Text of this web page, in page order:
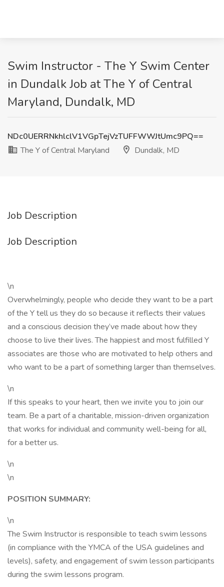
Swim Instructor - The Y Swim Center
in Dundalk Job at The Y of Central
Maryland, Dundalk, MD
NDc0UERRNkhlclV1VGpTejVzTUFFWWJtUmc9PQ==
The Y of Central Maryland
Dundalk, MD
Job Description
Job Description
\n
Overwhelmingly, people who decide they want to be a part
of the Y tell us they do so because it reflects their values
and a conscious decision they’ve made about how they
choose to live their lives. The happiest and most fulfilled Y
associates are those who are motivated to help others and
who want to be a part of something larger than themselves.
\n
If this speaks to your heart, then we invite you to join our
team. Be a part of a charitable, mission-driven organization
that works for individual and community well-being for all,
for a better us.
\n
\n
POSITION SUMMARY:
\n
The Swim Instructor is responsible to teach swim lessons
(in compliance with the YMCA of the USA guidelines and
levels), safety, and engagement of swim lesson participants
during the swim lessons program.